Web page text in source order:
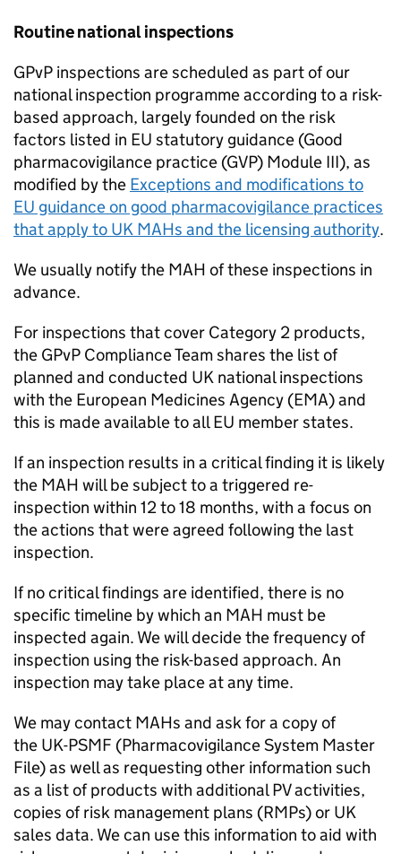
Routine national inspections
GPvP inspections are scheduled as part of our
national inspection programme according to a risk-
based approach, largely founded on the risk
factors listed in EU statutory guidance (Good
pharmacovigilance practice (GVP) Module III), as
modified by the Exceptions and modifications to
EU guidance on good pharmacovigilance practices
that apply to UK MAHs and the licensing authority.
We usually notify the MAH of these inspections in
advance.
For inspections that cover Category 2 products,
the GPvP Compliance Team shares the list of
planned and conducted UK national inspections
with the European Medicines Agency (EMA) and
this is made available to all EU member states.
If an inspection results in a critical finding it is likely
the MAH will be subject to a triggered re-
inspection within 12 to 18 months, with a focus on
the actions that were agreed following the last
inspection.
If no critical findings are identified, there is no
specific timeline by which an MAH must be
inspected again. We will decide the frequency of
inspection using the risk-based approach. An
inspection may take place at any time.
We may contact MAHs and ask for a copy of
the UK-PSMF (Pharmacovigilance System Master
File) as well as requesting other information such
as a list of products with additionalPVactivities,
copies of risk management plans (RMPs) or UK
sales data. We can use this information to aid with